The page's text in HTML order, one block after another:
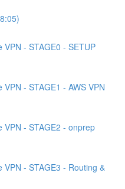
VPN - STAGE0 - SETUP
- STAGE1 - AWS VPN
VPN - STAGE2 - onprep
VPN - STAGE3 - Routing &